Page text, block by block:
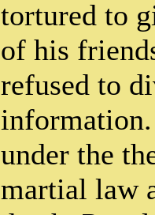
tortured to
of his
refused to
under the
martial law